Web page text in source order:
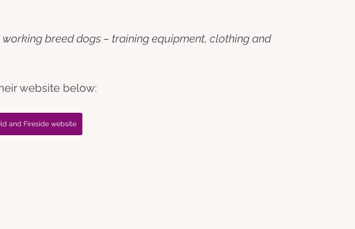
breed dogs – training equipment, clothing and
website below:
and Fireside website